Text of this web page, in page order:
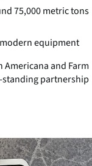
75,000 metric tons
equipment
and Farm
standing partnership